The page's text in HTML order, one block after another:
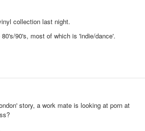
collection last night.
90's, most of which is 'indie/dance'.
story, a work mate is looking at porn at